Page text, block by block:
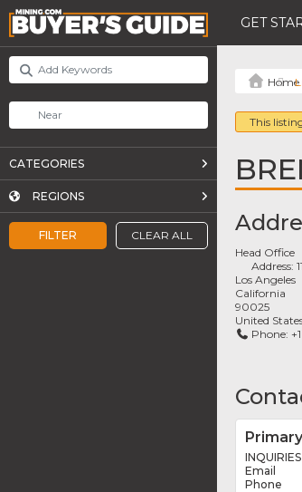
GET
FILTER CLEAR ALL
CATEGORIES
REGIONS
This
Head Office
Address:
Los Angeles
California
90025
United
Phone:
INQUIRIES